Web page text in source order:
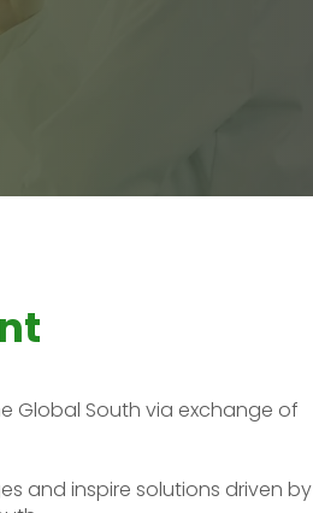
Global South via exchange of
and inspire solutions driven by